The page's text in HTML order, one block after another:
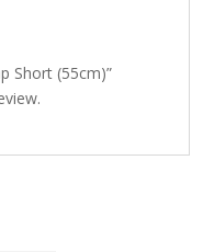
Short (55cm)”